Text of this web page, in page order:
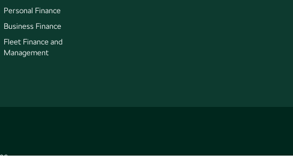
Personal Finance
Business Finance
Fleet Finance and
Management